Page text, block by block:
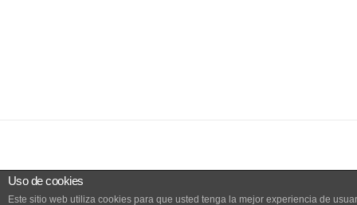
Uso de cookies
Este sitio web utiliza cookies para que usted tenga la mejor experiencia de